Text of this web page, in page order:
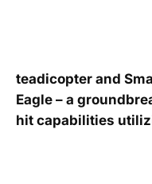
teadicopter and
Eagle – a
hit capabilities